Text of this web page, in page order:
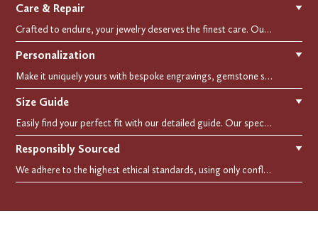
Care & Repair ▼
Crafted to endure, your jewelry deserves the finest care. Our expert cleaning, polishing, and repair services ensure your treasured pieces remain as stunning as the day you first wore them.
Personalization ▼
Make it uniquely yours with bespoke engravings, gemstone selections, and custom settings.Every detail is carefully crafted to reflect your story, making it a timeless, personal treasure.
Size Guide ▼
Easily find your perfect fit with our detailed guide. Our specialists are here to assist you in finding your perfect fit.
Responsibly Sourced ▼
We adhere to the highest ethical standards, using only conflict-free diamonds and recycled materials. Each of our creation is crafted with unwavering integrity, ensuring beauty with purpose.